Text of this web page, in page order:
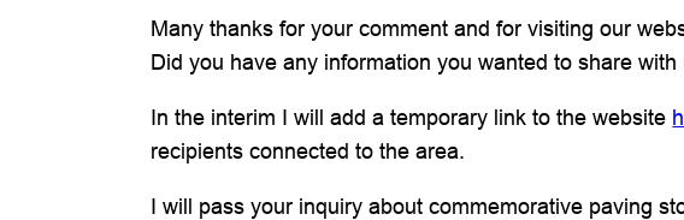
Many thanks for your comment and for visiting our
Did you have any information you wanted to share
In the interim I will add a temporary link to the website
recipients connected to the area.
I will pass your inquiry about commemorative paving